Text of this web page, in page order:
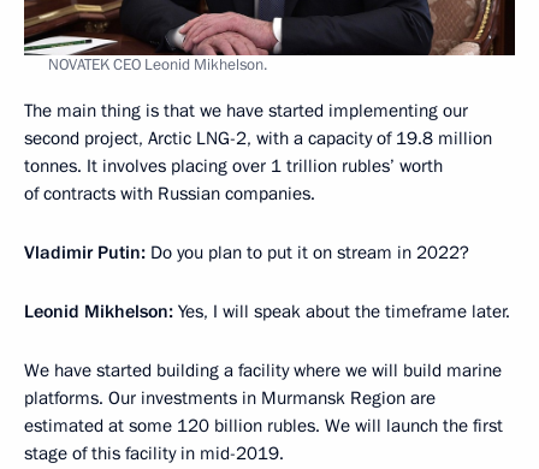
NOVATEK CEO Leonid Mikhelson.
The main thing is that we have started implementing our
second project, Arctic LNG-2, with a capacity of 19.8 million
tonnes. It involves placing over 1 trillion rubles’ worth
of contracts with Russian companies.
Vladimir Putin: Do you plan to put it on stream in 2022?
Leonid Mikhelson: Yes, I will speak about the timeframe later.
We have started building a facility where we will build marine
platforms. Our investments in Murmansk Region are
estimated at some 120 billion rubles. We will launch the first
stage of this facility in mid-2019.